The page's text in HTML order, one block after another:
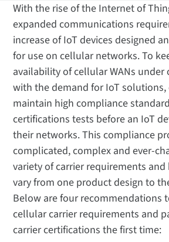
With the rise of the Internet of
expanded communications
increase of IoT devices designed
for use on cellular networks. To
availability of cellular WANs
with the demand for IoT
maintain high compliance
certifications tests before an IoT
their networks. This compliance
complicated, complex and ever-
variety of carrier requirements
vary from one product design to
Below are four recommendations
cellular carrier requirements and
carrier certifications the first time: